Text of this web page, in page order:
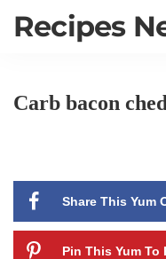
Recipes
Carb bacon
Share This Yum
Pin This Yum To